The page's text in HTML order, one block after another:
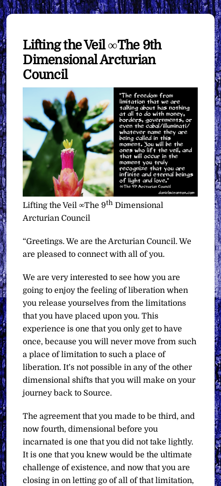
Lifting the Veil ∞The 9th
Dimensional Arcturian
Council
Lifting the Veil ∞The 9th Dimensional
Arcturian Council
“Greetings. We are the Arcturian Council. We
are pleased to connect with all of you.
We are very interested to see how you are
going to enjoy the feeling of liberation when
you release yourselves from the limitations
that you have placed upon you. This
experience is one that you only get to have
once, because you will never move from such
a place of limitation to such a place of
liberation. It’s not possible in any of the other
dimensional shifts that you will make on your
journey back to Source.
The agreement that you made to be third, and
now fourth, dimensional before you
incarnated is one that you did not take lightly.
It is one that you knew would be the ultimate
challenge of existence, and now that you are
closing in on letting go of all of that limitation,